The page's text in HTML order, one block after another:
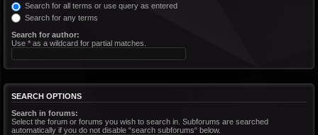
Search for all terms or use query as entered
Search for any terms
Search for author:
Use * as a wildcard for partial matches.
SEARCH OPTIONS
Search in forums:
Select the forum or forums you wish to search in. Subforums are searched
automatically if you do not disable “search subforums“ below.